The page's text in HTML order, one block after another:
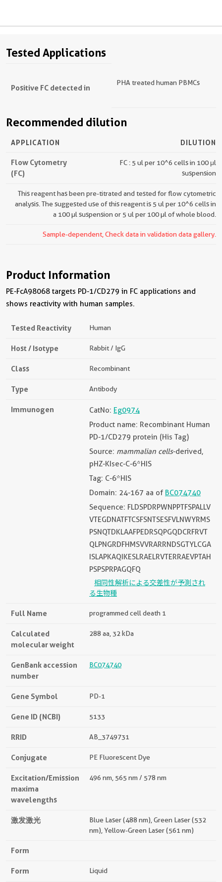
Tested Applications
Positive FC detected in
PHA treated human PBMCs
Recommended dilution
APPLICATION DILUTION
Flow Cytometry
(FC)
FC : 5 ul per 10^6 cells in 100 μl
suspension
This reagent has been pre-titrated and tested for flow cytometric
analysis. The suggested use of this reagent is 5 ul per 10^6 cells in
a 100 µl suspension or 5 ul per 100 µl of whole blood.
Sample-dependent, Check data in validation data gallery.
Product Information
PE-FcA98068 targets PD-1/CD279 in FC applications and
shows reactivity with human samples.
Tested Reactivity Human
Host / Isotype Rabbit / IgG
Class Recombinant
Type Antibody
Immunogen CatNo: Eg0974
Product name: Recombinant Human
PD-1/CD279 protein (His Tag)
Source: mammalian cells-derived,
pHZ-KIsec-C-6*HIS
Tag: C-6*HIS
Domain: 24-167 aa of BC074740
Sequence: FLDSPDRPWNPPTFSPALLV
VTEGDNATFTCSFSNTSESFVLNWYRMS
PSNQTDKLAAFPEDRSQPGQDCRFRVT
QLPNGRDFHMSVVRARRNDSGTYLCGA
ISLAPKAQIKESLRAELRVTERRAEVPTAH
PSPSPRPAGQFQ
相同性解析による交差性が予測され
る生物種
Full Name programmed cell death 1
Calculated
molecular weight
288 aa, 32 kDa
GenBank accession
number
BC074740
Gene Symbol PD-1
Gene ID (NCBI) 5133
RRID AB_3749731
Conjugate PE Fluorescent Dye
Excitation/Emission
maxima
wavelengths
496 nm, 565 nm / 578 nm
激发激光
Blue Laser (488 nm), Green Laser (532
nm), Yellow-Green Laser (561 nm)
Form
Form Liquid